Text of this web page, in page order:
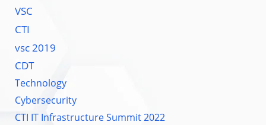
VSC
CTI
vsc 2019
CDT
Technology
Cybersecurity
CTI IT Infrastructure Summit 2022